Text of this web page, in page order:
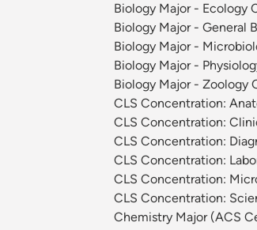
Biology Major - Ecology
Biology Major - General
Biology Major -
Biology Major -
Biology Major - Zoology
CLS Concentration:
CLS Concentration:
CLS Concentration:
CLS Concentration:
CLS Concentration:
CLS Concentration:
Chemistry Major (ACS